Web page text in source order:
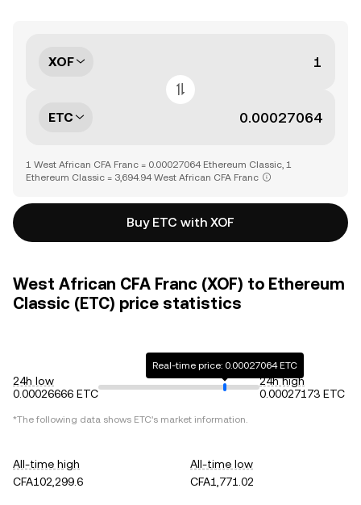
XOF
ETC
1 West African CFA Franc = 0.00027064 Ethereum Classic, 1
Ethereum Classic = 3,694.94 West African CFA Franc
Buy ETC with XOF
West African CFA Franc (XOF) to Ethereum
Classic (ETC) price statistics
24h low
0.00026666 ETC
Real-time price: 0.00027064 ETC
24h high
0.00027173 ETC
*The following data shows ETC's market information.
All-time high
CFA102,299.6
All-time low
CFA1,771.02